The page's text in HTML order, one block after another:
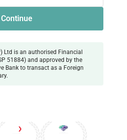
Continue
Ltd is an authorised Financial
51884) and approved by the
Bank to transact as a Foreign